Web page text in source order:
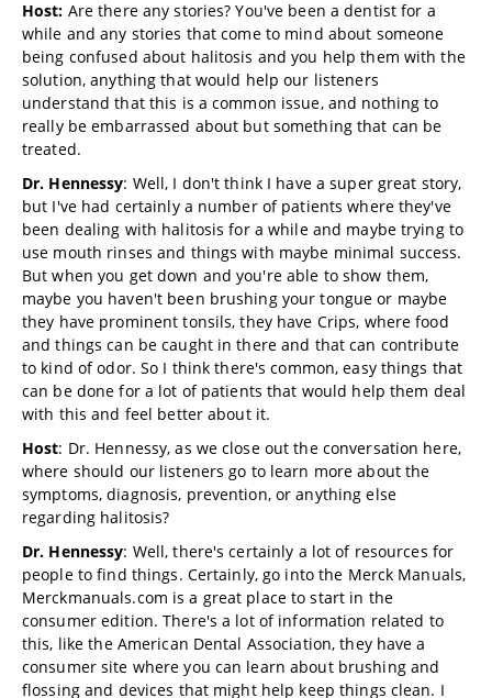
Host: Are there any stories? You've been a dentist for a
while and any stories that come to mind about someone
being confused about halitosis and you help them with the
solution, anything that would help our listeners
understand that this is a common issue, and nothing to
really be embarrassed about but something that can be
treated.
Dr. Hennessy: Well, I don't think I have a super great story,
but I've had certainly a number of patients where they've
been dealing with halitosis for a while and maybe trying to
use mouth rinses and things with maybe minimal success.
But when you get down and you're able to show them,
maybe you haven't been brushing your tongue or maybe
they have prominent tonsils, they have Crips, where food
and things can be caught in there and that can contribute
to kind of odor. So I think there's common, easy things that
can be done for a lot of patients that would help them deal
with this and feel better about it.
Host: Dr. Hennessy, as we close out the conversation here,
where should our listeners go to learn more about the
symptoms, diagnosis, prevention, or anything else
regarding halitosis?
Dr. Hennessy: Well, there's certainly a lot of resources for
people to find things. Certainly, go into the Merck Manuals,
Merckmanuals.com is a great place to start in the
consumer edition. There's a lot of information related to
this, like the American Dental Association, they have a
consumer site where you can learn about brushing and
flossing and devices that might help keep things clean. I